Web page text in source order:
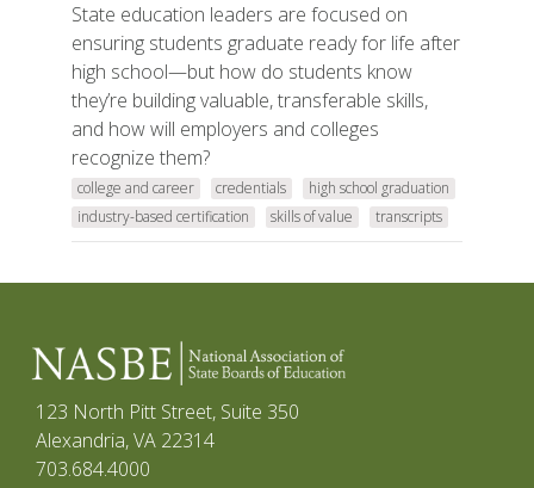
State education leaders are focused on
ensuring students graduate ready for life after
high school—but how do students know
they’re building valuable, transferable skills,
and how will employers and colleges
recognize them?
college and career credentials
high school graduation
industry-based certification
skills of value transcripts
123 North Pitt Street, Suite 350
Alexandria, VA 22314
703.684.4000